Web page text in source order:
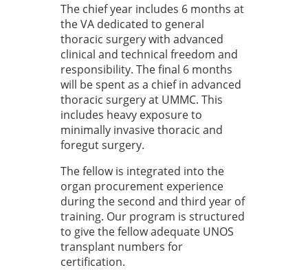
The chief year includes 6 months at
the VA dedicated to general
thoracic surgery with advanced
clinical and technical freedom and
responsibility. The final 6 months
will be spent as a chief in advanced
thoracic surgery at UMMC. This
includes heavy exposure to
minimally invasive thoracic and
foregut surgery.
The fellow is integrated into the
organ procurement experience
during the second and third year of
training. Our program is structured
to give the fellow adequate UNOS
transplant numbers for
certification.